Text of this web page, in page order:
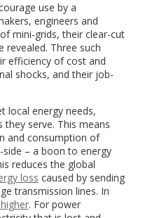
use by a
engineers and
mini-grids, their clear-cut
revealed. Three such
efficiency of cost and
shocks, and their job-
local energy needs,
serve. This means
and consumption of
– a boon to energy
reduces the global
loss caused by sending
transmission lines. In
. For power